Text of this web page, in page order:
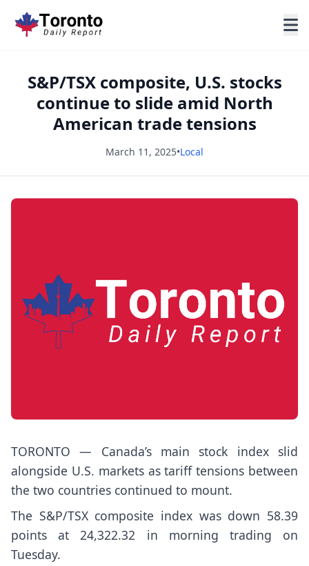
S&P/TSX composite, U.S. stocks
continue to slide amid North
American trade tensions
March 11, 2025•Local
TORONTO — Canada’s main stock index slid
alongside U.S. markets as tariff tensions between
the two countries continued to mount.
The S&P/TSX composite index was down 58.39
points at 24,322.32 in morning trading on
Tuesday.